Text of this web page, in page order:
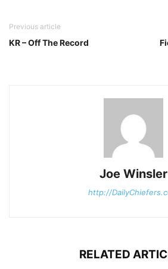
Previous article
KR – Off The Record
Joe Winsler
http://
RELATED